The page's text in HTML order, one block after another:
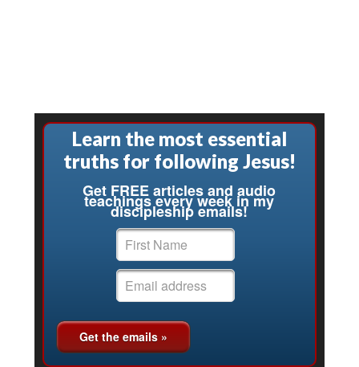
Learn the most essential
truths for following Jesus!
Get FREE articles and audio
teachings every week in my
discipleship emails!